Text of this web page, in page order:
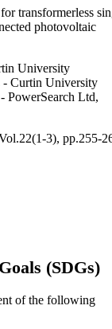
transformerless
photovoltaic
University
- Curtin University
PowerSearch Ltd,
3), pp.255-
and Waste
(SDGs)
of the following